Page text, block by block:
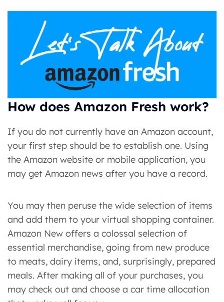
How does Amazon Fresh work?
If you do not currently have an Amazon account,
your first step should be to establish one. Using
the Amazon website or mobile application, you
may get Amazon news after you have a record.
You may then peruse the wide selection of items
and add them to your virtual shopping container.
Amazon New offers a colossal selection of
essential merchandise, going from new produce
to meats, dairy items, and, surprisingly, prepared
meals. After making all of your purchases, you
may check out and choose a car time allocation